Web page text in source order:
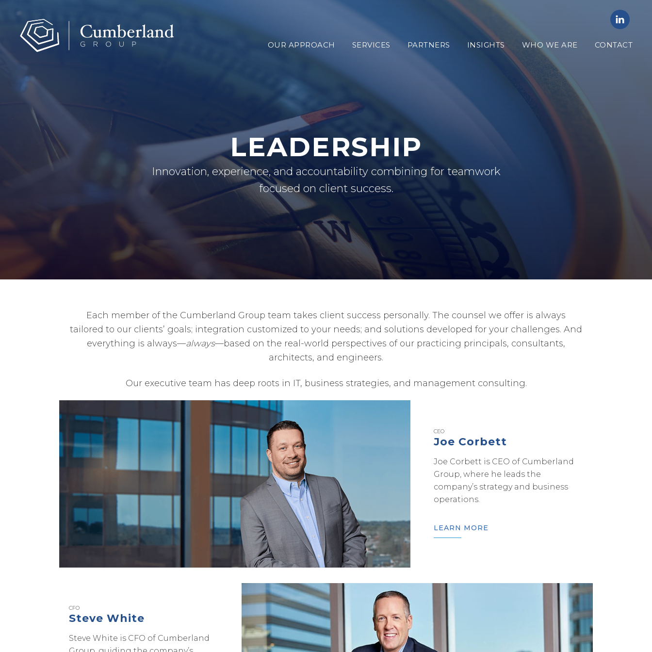
OUR APPROACH SERVICES PARTNERS INSIGHTS WHO WE ARE CONTACT
LEADERSHIP
Innovation, experience, and accountability combining for teamwork
focused on client success.
Each member of the Cumberland Group team takes client success personally. The counsel we offer is always
tailored to our clients’ goals; integration customized to your needs; and solutions developed for your challenges. And
everything is always—always—based on the real-world perspectives of our practicing principals, consultants,
architects, and engineers.
Our executive team has deep roots in IT, business strategies, and management consulting.
CEO
Joe Corbett
Joe Corbett is CEO of Cumberland
Group, where he leads the
company’s strategy and business
operations.
LEARN MORE
CFO
Steve White
Steve White is CFO of Cumberland